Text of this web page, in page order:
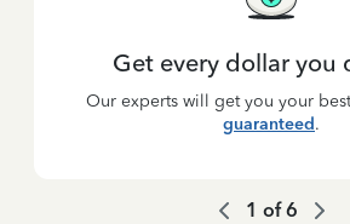
Get every dollar you
Our experts will get you your
guaranteed.
1 of6